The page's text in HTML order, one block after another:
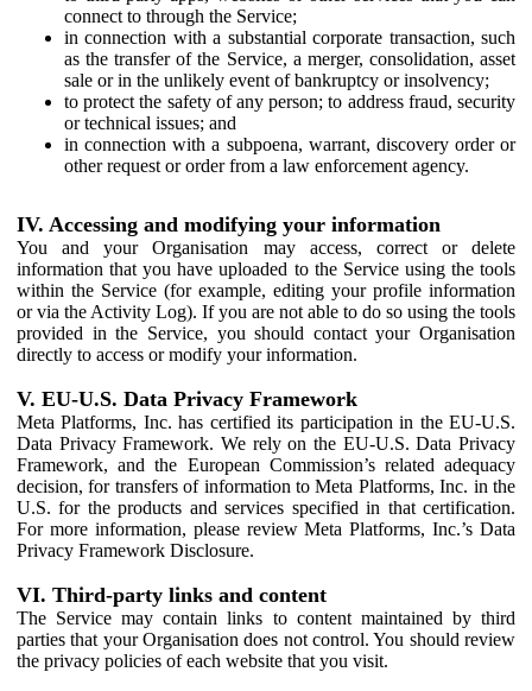
connect to through the Service;
in connection with a substantial corporate transaction, such
as the transfer of the Service, a merger, consolidation, asset
sale or in the unlikely event of bankruptcy or insolvency;
to protect the safety of any person; to address fraud, security
or technical issues; and
in connection with a subpoena, warrant, discovery order or
other request or order from a law enforcement agency.
IV. Accessing and modifying your information
You and your Organisation may access, correct or delete
information that you have uploaded to the Service using the tools
within the Service (for example, editing your profile information
or via the Activity Log). If you are not able to do so using the tools
provided in the Service, you should contact your Organisation
directly to access or modify your information.
V. EU-U.S. Data Privacy Framework
Meta Platforms, Inc. has certified its participation in the EU-U.S.
Data Privacy Framework. We rely on the EU-U.S. Data Privacy
Framework, and the European Commission’s related adequacy
decision, for transfers of information to Meta Platforms, Inc. in the
U.S. for the products and services specified in that certification.
For more information, please review Meta Platforms, Inc.’s Data
Privacy Framework Disclosure.
VI. Third-party links and content
The Service may contain links to content maintained by third
parties that your Organisation does not control. You should review
the privacy policies of each website that you visit.